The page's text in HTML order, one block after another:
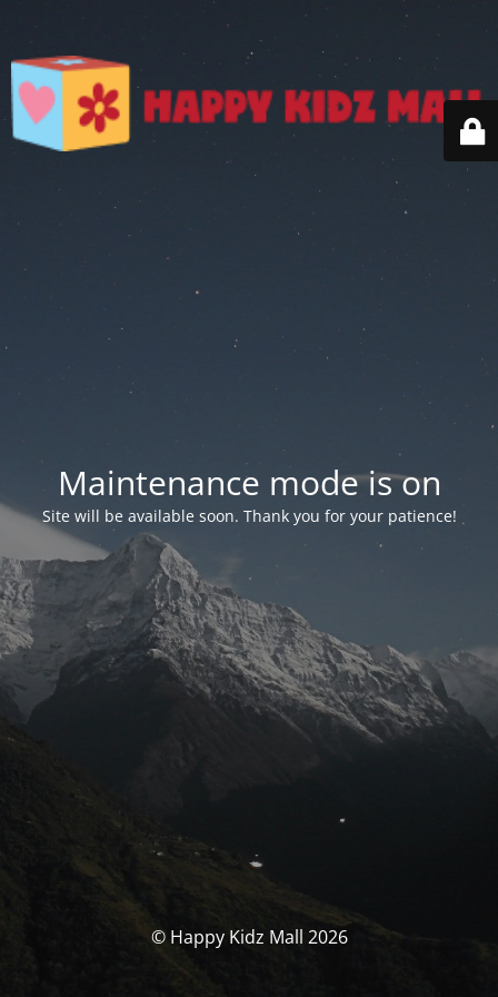
Maintenance mode is on
Site will be available soon. Thank you for your patience!
© Happy Kidz Mall 2026